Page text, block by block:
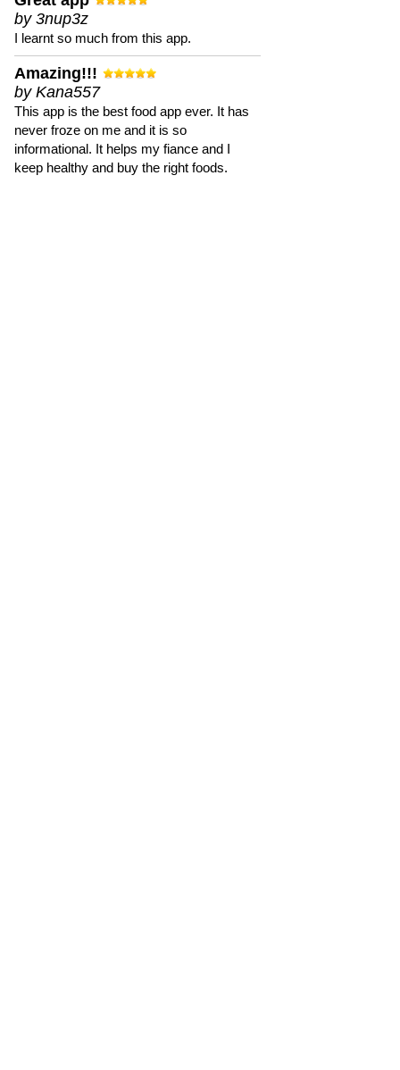
by 3nup3z
I learnt so much from this app.
Amazing!!!
by Kana557
This app is the best food app ever. It has
never froze on me and it is so
informational. It helps my fiance and I
keep healthy and buy the right foods.